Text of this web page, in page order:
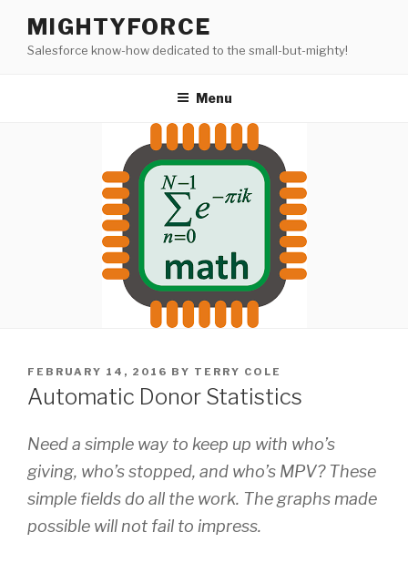
content
MIGHTYFORCE
Salesforce know-how dedicated to the small-but-mighty!
Menu
POSTED
ON
FEBRUARY 14, 2016 BY TERRY COLE
Automatic Donor Statistics
Need a simple way to keep up with who’s
giving, who’s stopped, and who’s MPV? These
simple fields do all the work. The graphs made
possible will not fail to impress.